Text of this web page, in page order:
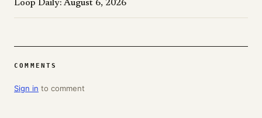
Loop Daily: August 6, 2026
COMMENTS
Sign in to comment